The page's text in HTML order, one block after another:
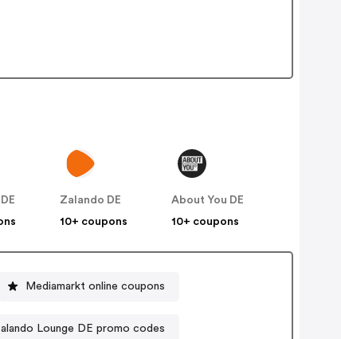
Zalando DE
10+ coupons
About You DE
10+ coupons
Mediamarkt online coupons
Lounge DE promo codes